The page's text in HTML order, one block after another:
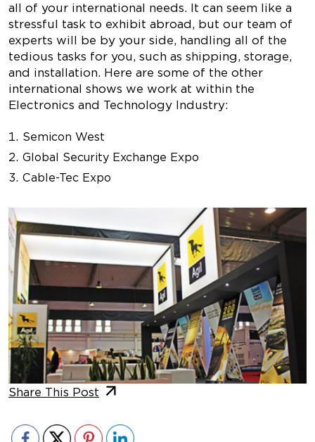
all of your international needs. It can seem like a
stressful task to exhibit abroad, but our team of
experts will be by your side, handling all of the
tedious tasks for you, such as shipping, storage,
and installation. Here are some of the other
international shows we work at within the
Electronics and Technology Industry:
Semicon West
Global Security Exchange Expo
Cable-Tec Expo
Share This Post